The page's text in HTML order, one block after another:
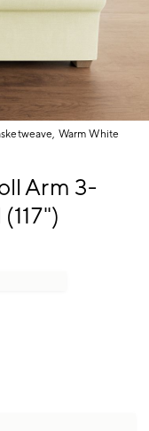
Warm White
Arm 3-